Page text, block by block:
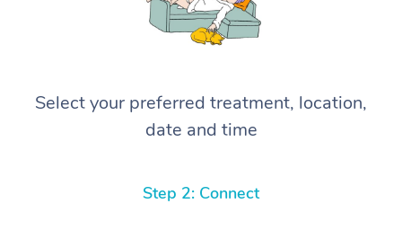
Select your preferred treatment, location,
date and time
Step 2: Connect